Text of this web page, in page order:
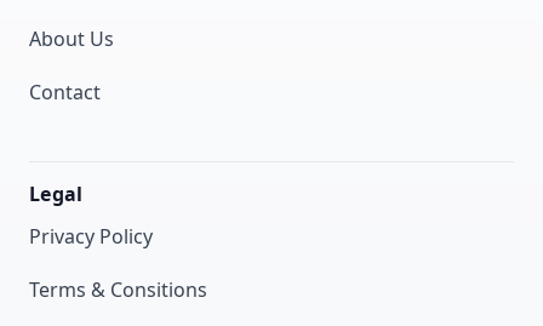
About Us
Contact
Legal
Privacy Policy
Terms & Consitions